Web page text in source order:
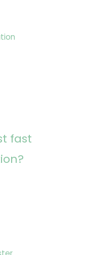
fast